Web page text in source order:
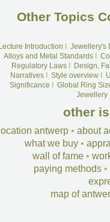
Other Topics
Lecture Introduction
Jewellery's
Alloys and Metal Standards
Regulatory LawsI
Design,
NarrativesI Style overviewI
Significance
Global Ring
Jewellery
other
location antwerp • about
what we buy •
wall of fame •
paying methods •
map of